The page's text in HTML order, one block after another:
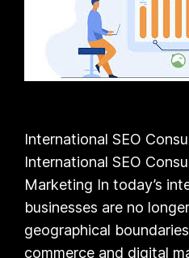
International SEO
International SEO
Marketing In today’s
businesses are no
geographical
commerce and digital